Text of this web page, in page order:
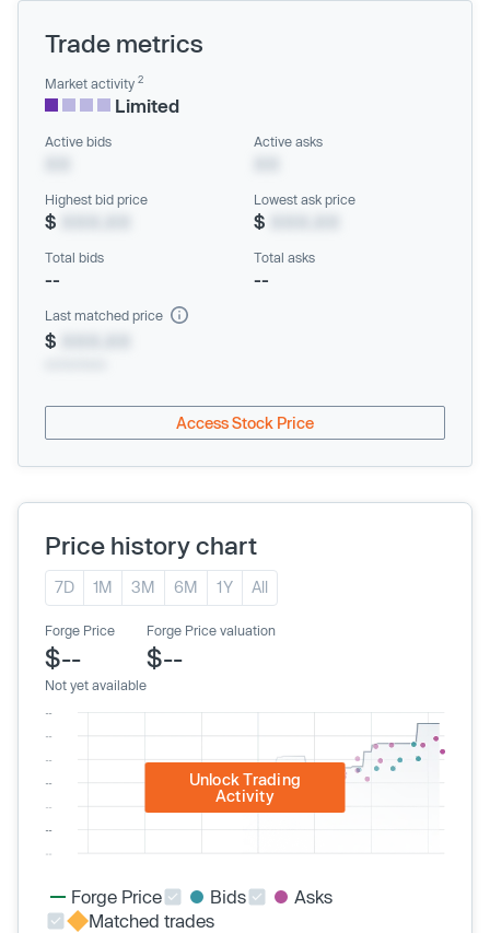
Trade metrics
Market activity 2
Limited
Active bids Active asks
Highest bid price
$
Lowest ask price
$
Total bids
--
Total asks
--
Last matched price
$
Access Stock Price
Price history chart
7D 1M 3M 6M 1Y All
Forge Price
$--
Not yet available
Forge Price valuation
$--
Unlock Trading
Activity
Forge Price Bids
Asks
Matched trades